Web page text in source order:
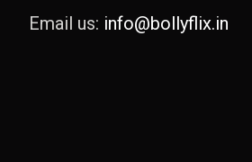
Email us: info@bollyflix.in